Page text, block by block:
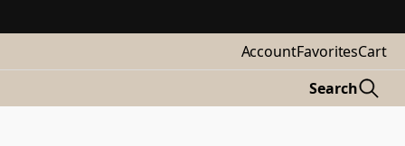
AccountFavoritesCart
Search